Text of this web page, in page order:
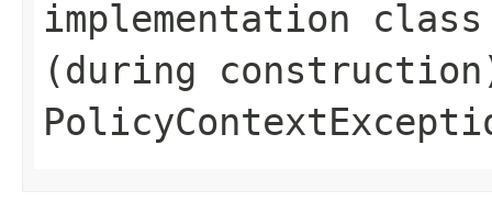
implementation
(during